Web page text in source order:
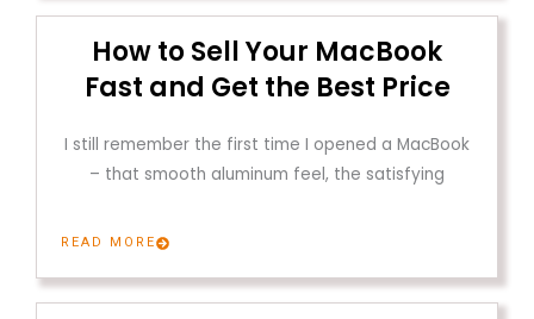
How to Sell Your MacBook
Fast and Get the Best Price
I still remember the first time I opened a MacBook
– that smooth aluminum feel, the satisfying
READ MORE